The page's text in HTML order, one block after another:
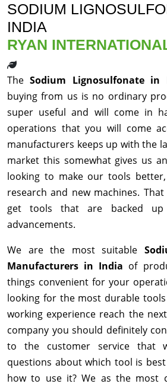
SODIUM
INDIA
RYAN
TheSodium Lignosulfonate
buying from us is no ordinary
super useful and will come in
operations that you will come
manufacturers keeps up with the
market this somewhat gives us an
looking to make our tools
research and new machines.
get tools that are backed up
advancements.
We are the most suitable
Manufacturers in India of
things convenient for your
looking for the most durable
working experience reach the
company you should definitely
to the customer service that
questions about which tool is
how to use it? We as the most